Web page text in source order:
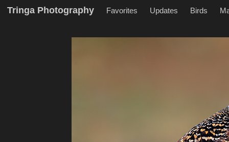
Tringa Photography Favorites Updates Birds